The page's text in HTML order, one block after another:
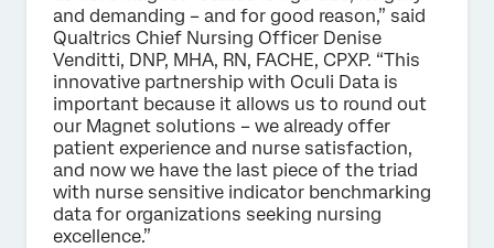
and demanding – and for good reason,” said
Qualtrics Chief Nursing Officer Denise
Venditti, DNP, MHA, RN, FACHE, CPXP. “This
innovative partnership with Oculi Data is
important because it allows us to round out
our Magnet solutions – we already offer
patient experience and nurse satisfaction,
and now we have the last piece of the triad
with nurse sensitive indicator benchmarking
data for organizations seeking nursing
excellence.”